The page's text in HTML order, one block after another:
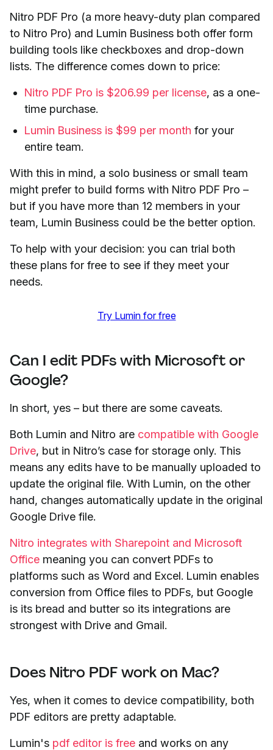
Nitro PDF Pro (a more heavy-duty plan compared
to Nitro Pro) and Lumin Business both offer form
building tools like checkboxes and drop-down
lists. The difference comes down to price:
Nitro PDF Pro is $206.99 per license, as a one-
time purchase.
Lumin Business is $99 per month for your
entire team.
With this in mind, a solo business or small team
might prefer to build forms with Nitro PDF Pro –
but if you have more than 12 members in your
team, Lumin Business could be the better option.
To help with your decision: you can trial both
these plans for free to see if they meet your
needs.
Try Lumin for free
Can I edit PDFs with Microsoft or
Google?
In short, yes – but there are some caveats.
Both Lumin and Nitro are compatible with Google
Drive, but in Nitro’s case for storage only. This
means any edits have to be manually uploaded to
update the original file. With Lumin, on the other
hand, changes automatically update in the original
Google Drive file.
Nitro integrates with Sharepoint and Microsoft
Office meaning you can convert PDFs to
platforms such as Word and Excel. Lumin enables
conversion from Office files to PDFs, but Google
is its bread and butter so its integrations are
strongest with Drive and Gmail.
Does Nitro PDF work on Mac?
Yes, when it comes to device compatibility, both
PDF editors are pretty adaptable.
Lumin's pdf editor is free and works on any